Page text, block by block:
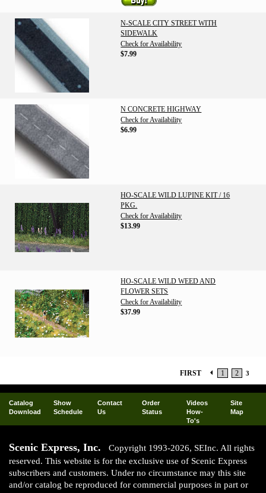
N-SCALE CITY STREET WITH
SIDEWALK
Check for Availability
$7.99
N CONCRETE HIGHWAY
Check for Availability
$6.99
HO-SCALE WILD LUPINE KIT / 16
PKG.
Check for Availability
$13.99
HO-SCALE WILD WEED AND
FLOWER SETS
Check for Availability
$37.99
FIRST 1 2 3
Catalog
Download
Show
Schedule
Contact
Us
Order
Status
Videos
How-
To's
Site
Map
Scenic Express, Inc.
Copyright 1993-2026, SEInc. All rights
reserved. This website is for the exclusive use of Scenic Express
subscribers and customers. Under no circumstance may this site
and/or catalog be reproduced for commercial purposes in part or